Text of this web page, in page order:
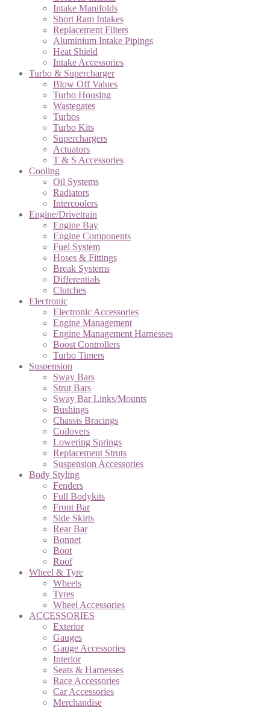
Intake Manifolds
Short Ram Intakes
Replacement Filters
Aluminium Intake Pipings
Heat Shield
Intake Accessories
Turbo & Supercharger
Blow Off Values
Turbo Housing
Wastegates
Turbos
Turbo Kits
Superchargers
Actuators
T & S Accessories
Cooling
Oil Systems
Radiators
Intercoolers
Engine/Drivetrain
Engine Bay
Engine Components
Fuel System
Hoses & Fittings
Break Systems
Differentials
Clutches
Electronic
Electronic Accessories
Engine Management
Engine Management Harnesses
Boost Controllers
Turbo Timers
Suspension
Sway Bars
Strut Bars
Sway Bar Links/Mounts
Bushings
Chassis Bracings
Coilovers
Lowering Springs
Replacement Struts
Suspension Accessories
Body Styling
Fenders
Full Bodykits
Front Bar
Side Skirts
Rear Bar
Bonnet
Boot
Roof
Wheel & Tyre
Wheels
Tyres
Wheel Accessories
ACCESSORIES
Exterior
Gauges
Gauge Accessories
Interior
Seats & Harnesses
Race Accessories
Car Accessories
Merchandise